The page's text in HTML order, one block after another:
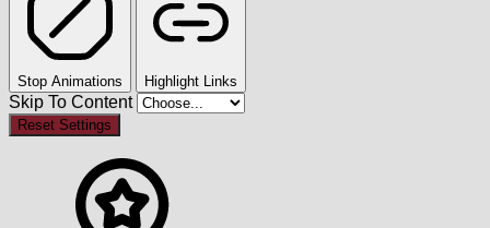
Stop Animations Highlight Links
Skip To Content
Reset Settings